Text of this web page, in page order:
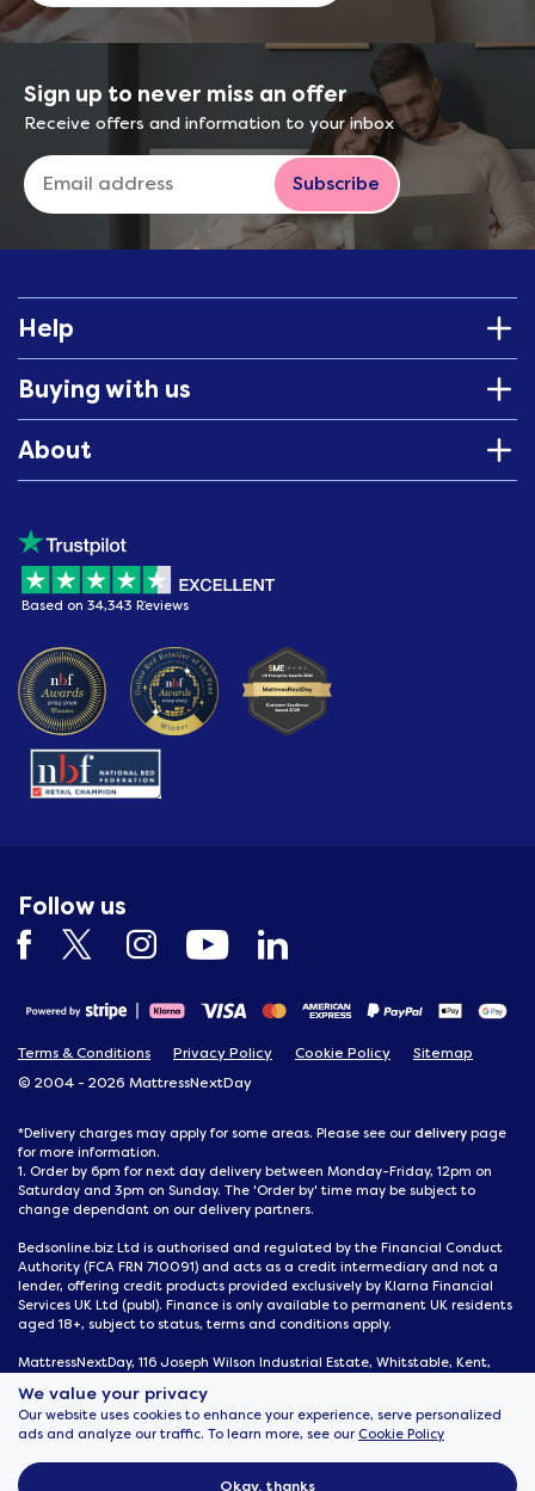
We value your privacy
Our website uses cookies to enhance your experience, serve personalized
ads and analyze our traffic. To learn more, see our Cookie Policy
Okay, thanks
Sign up to never miss an offer
Receive offers and information to your inbox
Subscribe
Help
Buying with us
About
Based on 34,343 Reviews
Follow us
Terms & Conditions Privacy Policy Cookie Policy
Sitemap
© 2004 - 2026 MattressNextDay
*Delivery charges may apply for some areas. Please see our delivery page
for more information.
1. Order by 6pm for next day delivery between Monday-Friday, 12pm on
Saturday and 3pm on Sunday. The 'Order by' time may be subject to
change dependant on our delivery partners.
Bedsonline.biz Ltd is authorised and regulated by the Financial Conduct
Authority (FCA FRN 710091) and acts as a credit intermediary and not a
lender, offering credit products provided exclusively by Klarna Financial
Services UK Ltd (publ). Finance is only available to permanent UK residents
aged 18+, subject to status, terms and conditions apply.
MattressNextDay, 116 Joseph Wilson Industrial Estate, Whitstable, Kent,